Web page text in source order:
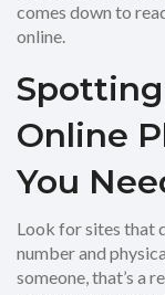
comes down to
online.
Online
You
Look for sites that
number and
someone, that’s a